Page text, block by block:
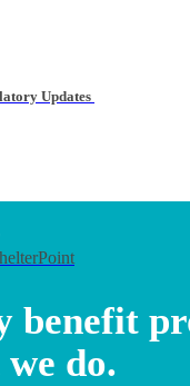
Updates
benefit
do.